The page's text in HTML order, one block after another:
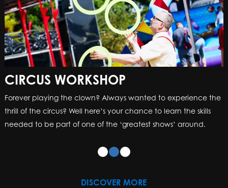
CIRCUS WORKSHOP
Forever playing the clown? Always wanted to experience the
thrill of the circus? Well here’s your chance to learn the skills
needed to be part of one of the ‘greatest shows’ around.
CIRCUS WORKSHOP
Forever playing the clown? Always wanted to experience the
thrill of the circus? Well here’s your chance to learn the skills
needed to be part of one of the ‘greatest shows’ around.
DISCOVER MORE